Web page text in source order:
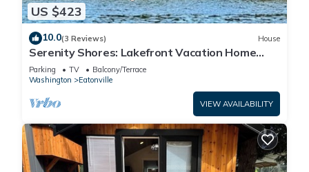
US $423
10.0(3 Reviews) House
Serenity Shores: Lakefront Vacation Home
with Indoor Playhouse!
Parking TV
Balcony/Terrace
Washington
Eatonville
VIEW AVAILABILITY